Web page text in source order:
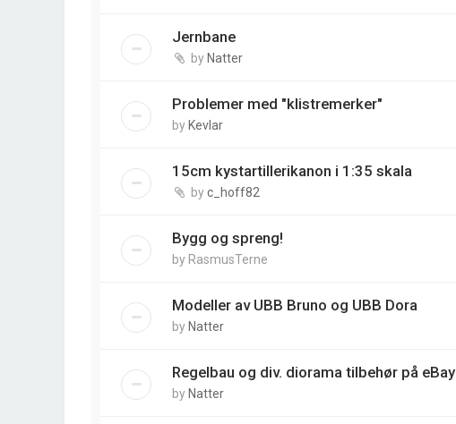
Jernbane
by Natter
Problemer med "klistremerker"
by Kevlar
15cm kystartillerikanon i 1:35 skala
byc_hoff82
Bygg og spreng!
by RasmusTerne
Modeller av UBB Bruno og UBB Dora
by Natter
Regelbau og div. diorama tilbehør på eBay
by Natter